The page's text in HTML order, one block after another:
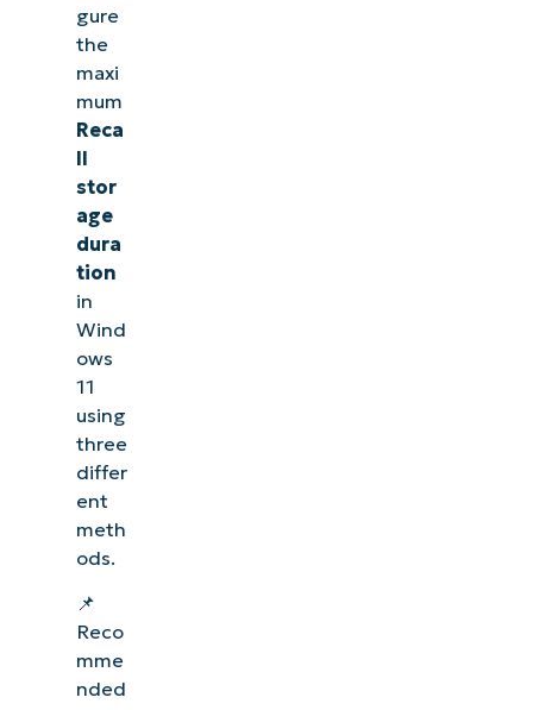
gure
the
maxi
mum
Reca
ll
stor
age
dura
tion
in
Wind
ows
11
using
three
differ
ent
meth
ods.
📌
Reco
mme
nded